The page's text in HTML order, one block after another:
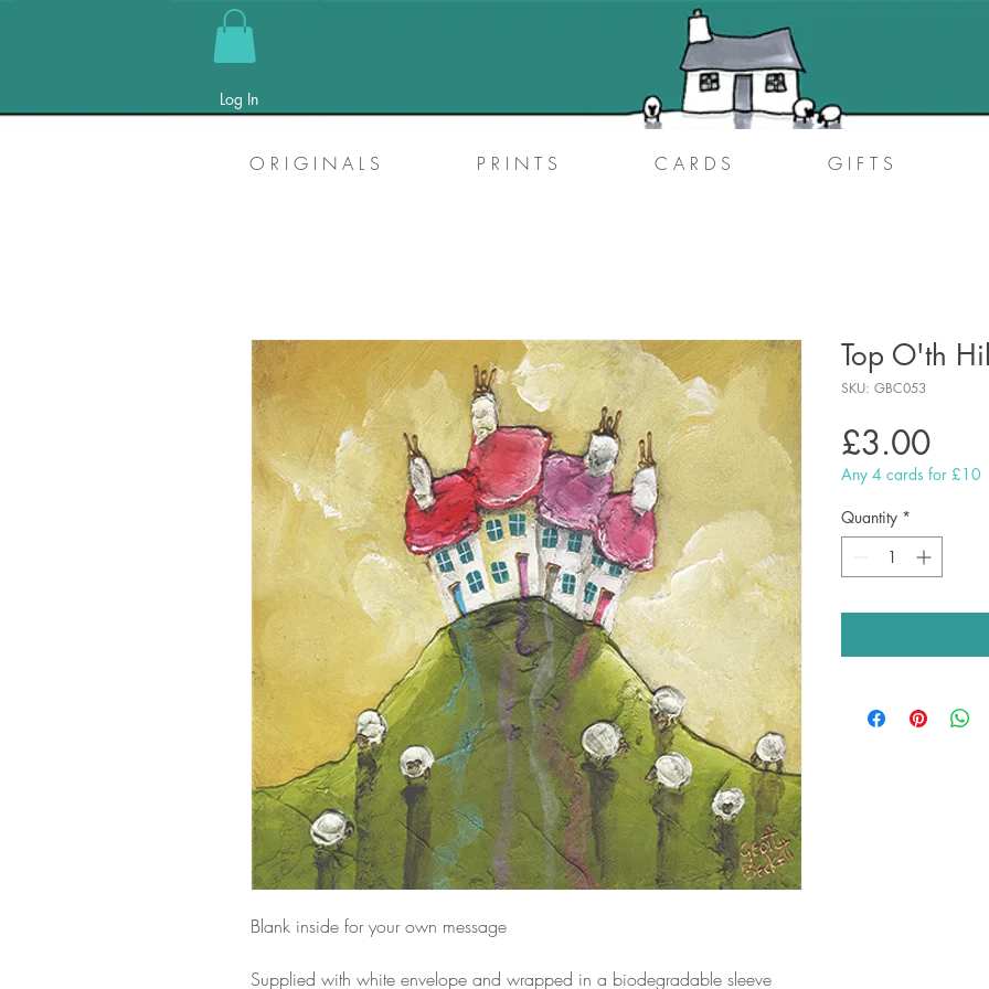
Log In
O R I G I N A L S P R I N T S C A R D S G I F T S
Blank inside for your own message
Supplied with white envelope and wrapped in a biodegradable sleeve
Top O'th
SKU: GBC053
£3.00Price
Any 4 cards for £10
Quantity *